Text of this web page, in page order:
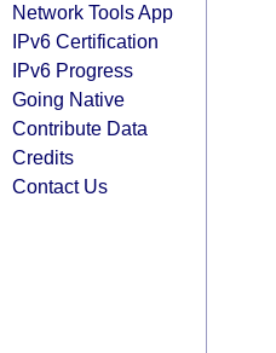
Network Tools App
IPv6 Certification
IPv6 Progress
Going Native
Contribute Data
Credits
Contact Us